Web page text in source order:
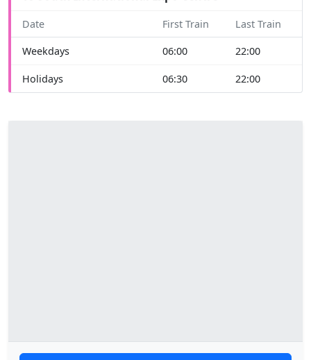
Date First Train Last Train
Weekdays 06:00 22:00
Holidays 06:30 22:00